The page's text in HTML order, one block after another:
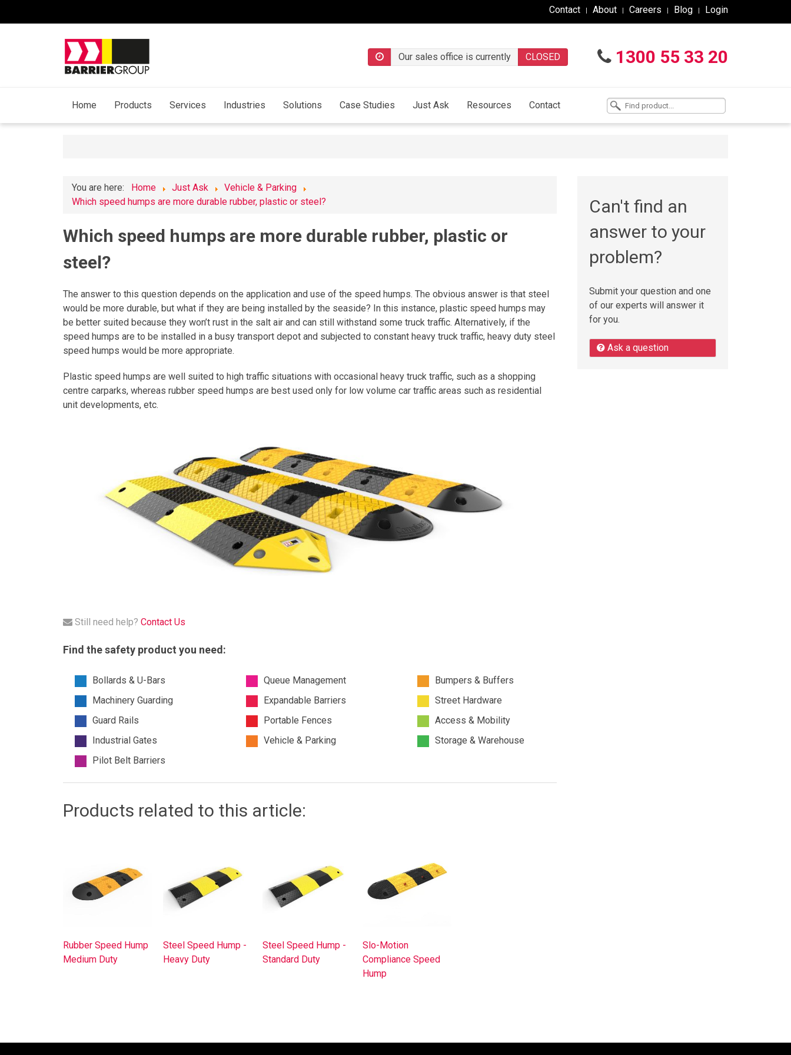
Contact About Careers Blog Login
1300 55 33 20
Our sales office is currently CLOSED
Home Products Services Industries Solutions Case Studies Just Ask Resources Contact
You are here: Home Just Ask
Vehicle & Parking
Which speed humps are more durable rubber, plastic or steel?
Which speed humps are more durable rubber, plastic or
steel?
The answer to this question depends on the application and use of the speed humps. The obvious answer is that steel
would be more durable, but what if they are being installed by the seaside? In this instance, plastic speed humps may
be better suited because they won’t rust in the salt air and can still withstand some truck traffic. Alternatively, if the
speed humps are to be installed in a busy transport depot and subjected to constant heavy truck traffic, heavy duty steel
speed humps would be more appropriate.
Plastic speed humps are well suited to high traffic situations with occasional heavy truck traffic, such as a shopping
centre carparks, whereas rubber speed humps are best used only for low volume car traffic areas such as residential
unit developments, etc.
Still need help? Contact Us
Find the safety product you need:
Bollards & U-Bars
Machinery Guarding
Guard Rails
Industrial Gates
Pilot Belt Barriers
Queue Management
Expandable Barriers
Portable Fences
Vehicle & Parking
Bumpers & Buffers
Street Hardware
Access & Mobility
Storage & Warehouse
Products related to this article:
Rubber Speed Hump
Medium Duty
Steel Speed Hump -
Heavy Duty
Steel Speed Hump -
Standard Duty
Slo-Motion
Compliance Speed
Hump
Can't find an
answer to your
problem?
Submit your question and one
of our experts will answer it
for you.
Ask a question